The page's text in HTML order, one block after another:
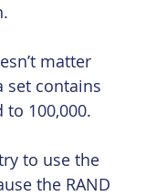
matter
set contains
100,000.
to use the
the RAND